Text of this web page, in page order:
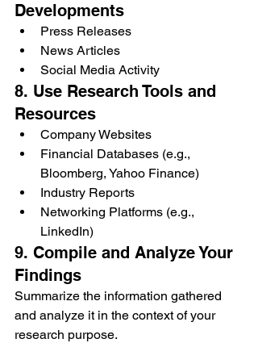
Developments
Press Releases
News Articles
Social Media Activity
8. Use Research Tools and
Resources
Company Websites
Financial Databases (e.g.,
Bloomberg, Yahoo Finance)
Industry Reports
Networking Platforms (e.g.,
LinkedIn)
9. Compile and Analyze Your
Findings
Summarize the information gathered
and analyze it in the context of your
research purpose.